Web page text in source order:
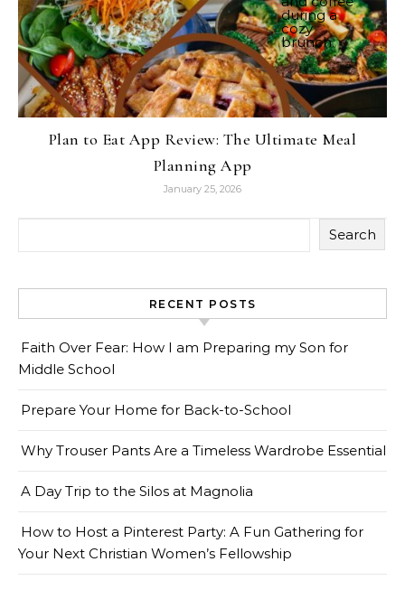
Plan to Eat App Review: The Ultimate Meal
Planning App
January 25, 2026
Search
RECENT POSTS
Faith Over Fear: How I am Preparing my Son for
Middle School
Prepare Your Home for Back-to-School
Why Trouser Pants Are a Timeless Wardrobe Essential
A Day Trip to the Silos at Magnolia
How to Host a Pinterest Party: A Fun Gathering for
Your Next Christian Women’s Fellowship